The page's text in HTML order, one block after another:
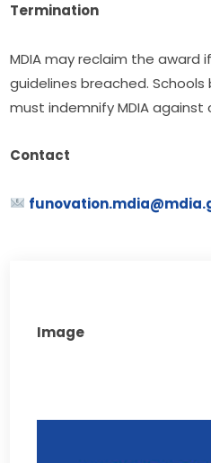
Termination
MDIA may reclaim the award
guidelines breached.
must indemnify MDIA against
Contact
Image